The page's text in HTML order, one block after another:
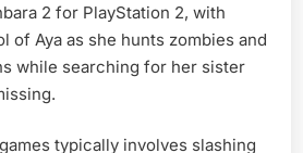
2 for PlayStation 2, with
of Aya as she hunts zombies and
while searching for her sister
typically involves slashing